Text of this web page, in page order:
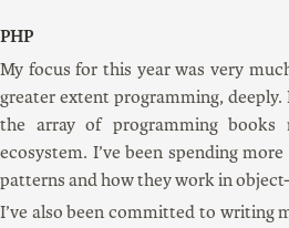
PHP
My focus for this year was very
greater extent programming, deeply.
the array of programming
ecosystem. I’ve been spending
patterns and how they work in
I’ve also been committed to writing